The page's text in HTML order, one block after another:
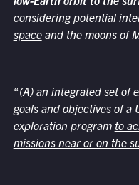
considering potential
spaceand the moons of
“(A) an integrated set of
goals and objectives of a
exploration program to
missions near or on the